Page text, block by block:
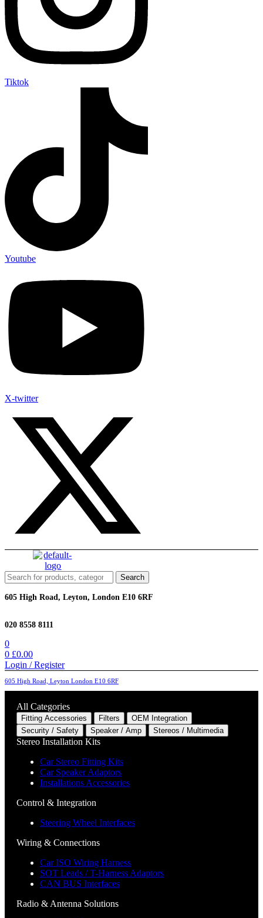
Tiktok
Youtube
X-twitter
Search
for:
Search
605 High Road, Leyton, London E10 6RF
020 8558 8111
0
0 £0.00
Login / Register
605 High Road, Leyton London E10 6RF
All Categories
Fitting Accessories Filters
OEM Integration
Security / Safety
Speaker / Amp Stereos / Multimedia
Stereo Installation Kits
Car Stereo Fitting Kits
Car Speaker Adaptors
Installations Accessories
Control & Integration
Steering Wheel Interfaces
Wiring & Connections
Car ISO Wiring Harness
SOT Leads / T-Harness Adaptors
CAN BUS Interfaces
Radio & Antenna Solutions